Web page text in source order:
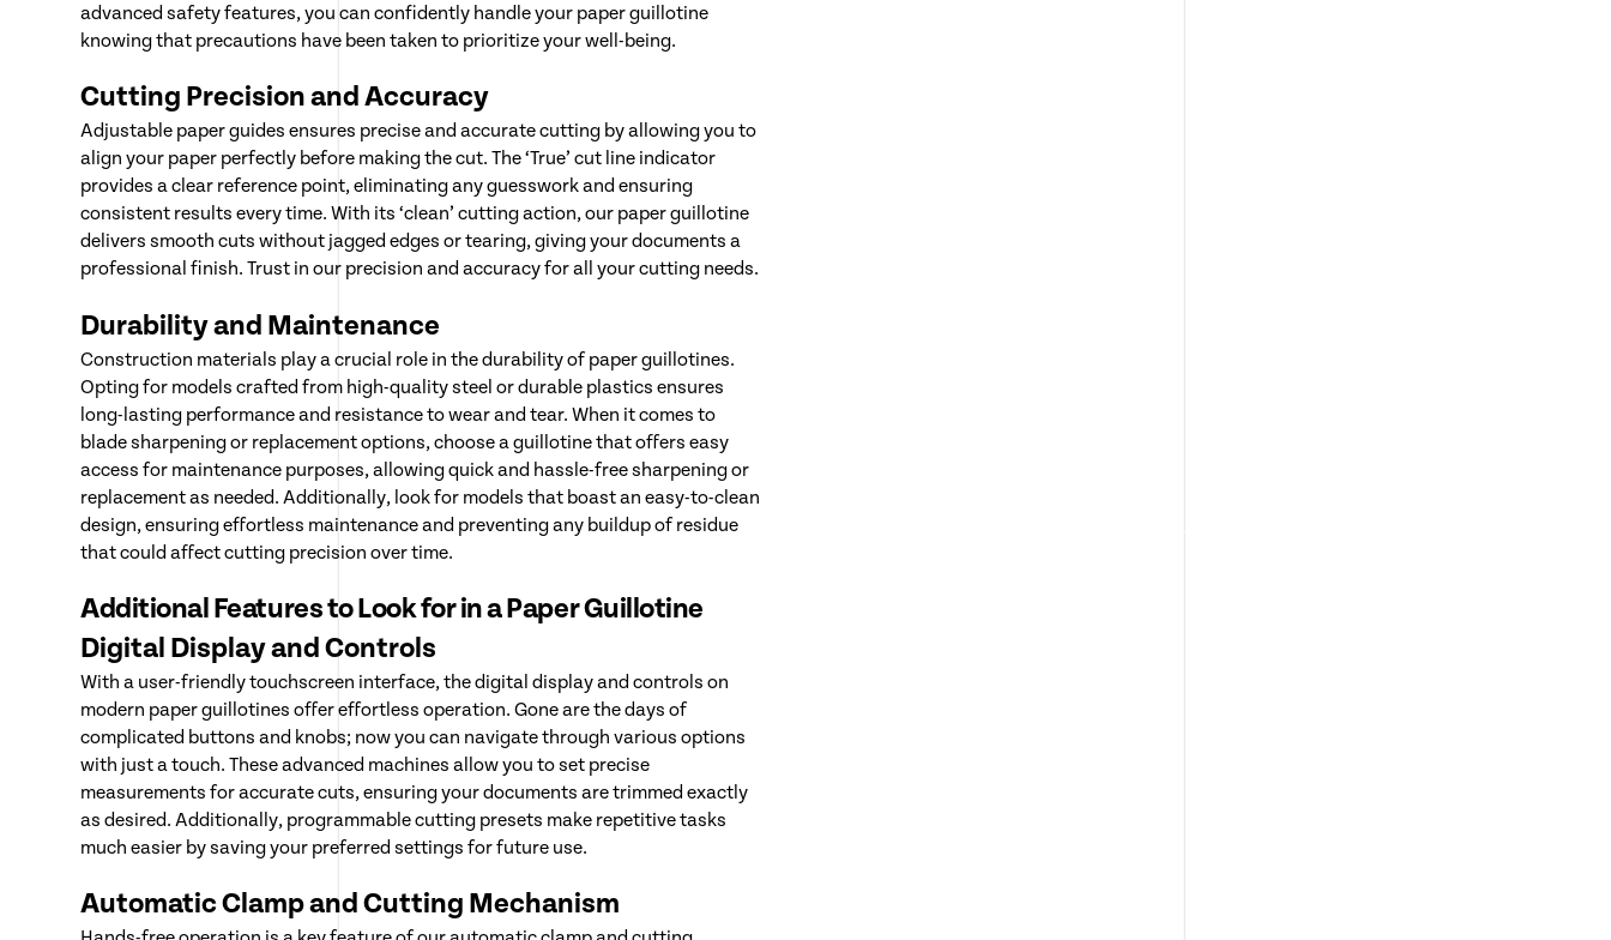
advanced safety features, you can confidently handle your paper guillotine
knowing that precautions have been taken to prioritize your well-being.
Cutting Precision and Accuracy
Adjustable paper guides ensures precise and accurate cutting by allowing you to
align your paper perfectly before making the cut. The ‘True’ cut line indicator
provides a clear reference point, eliminating any guesswork and ensuring
consistent results every time. With its ‘clean’ cutting action, our paper guillotine
delivers smooth cuts without jagged edges or tearing, giving your documents a
professional finish. Trust in our precision and accuracy for all your cutting needs.
Durability and Maintenance
Construction materials play a crucial role in the durability of paper guillotines.
Opting for models crafted from high-quality steel or durable plastics ensures
long-lasting performance and resistance to wear and tear. When it comes to
blade sharpening or replacement options, choose a guillotine that offers easy
access for maintenance purposes, allowing quick and hassle-free sharpening or
replacement as needed. Additionally, look for models that boast an easy-to-clean
design, ensuring effortless maintenance and preventing any buildup of residue
that could affect cutting precision over time.
Additional Features to Look for in a Paper Guillotine
Digital Display and Controls
With a user-friendly touchscreen interface, the digital display and controls on
modern paper guillotines offer effortless operation. Gone are the days of
complicated buttons and knobs; now you can navigate through various options
with just a touch. These advanced machines allow you to set precise
measurements for accurate cuts, ensuring your documents are trimmed exactly
as desired. Additionally, programmable cutting presets make repetitive tasks
much easier by saving your preferred settings for future use.
Automatic Clamp and Cutting Mechanism